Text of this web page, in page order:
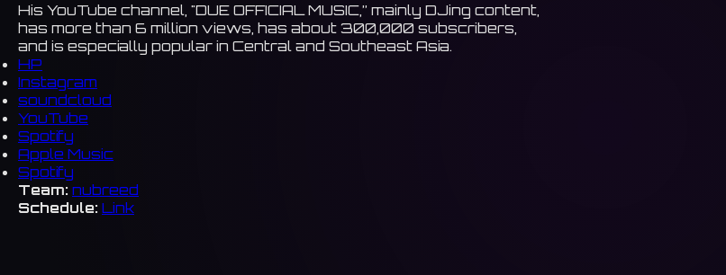
His YouTube channel, "DUE OFFICIAL MUSIC,” mainly DJing content,
has more than 6 million views, has about 300,000 subscribers,
and is especially popular in Central and Southeast Asia.
HP
Instagram
soundcloud
YouTube
Spotify
Apple Music
Spotify
Team: nubreed
Schedule: Link